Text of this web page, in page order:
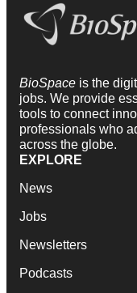
BioSpace is the
jobs. We provide
tools to connect
professionals who
across the globe.
EXPLORE
News
Jobs
Newsletters
Podcasts